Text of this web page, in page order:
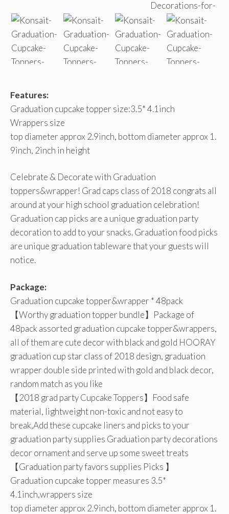
Features:
Graduation cupcake topper size:3.5* 4.1inch
Wrappers size
top diameter approx 2.9inch, bottom diameter approx 1.
9inch, 2inch in height
Celebrate & Decorate with Graduation
toppers&wrapper! Grad caps class of 2018 congrats all
around at your high school graduation celebration!
Graduation cap picks are a unique graduation party
decoration to add to your snacks. Graduation food picks
are unique graduation tableware that your guests will
notice.
Package:
Graduation cupcake topper&wrapper * 48pack
【Worthy graduation topper bundle】Package of
48pack assorted graduation cupcake topper&wrappers,
all of them are cute decor with black and gold HOORAY
graduation cup star class of 2018 design, graduation
wrapper double side printed with gold and black decor,
random match as you like
【2018 grad party Cupcake Toppers】Food safe
material, lightweight non-toxic and not easy to
break,Add these cupcake liners and picks to your
graduation party supplies Graduation party decorations
decor ornament and serve up some sweet treats
【Graduation party favors supplies Picks 】
Graduation cupcake topper measures 3.5*
4.1inch,wrappers size
top diameter approx 2.9inch, bottom diameter approx 1.